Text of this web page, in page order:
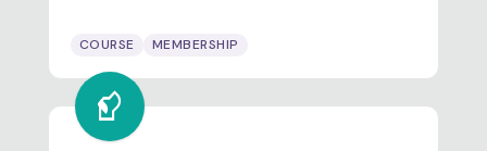
begin healing from the comfort of home!
COURSE MEMBERSHIP
sound_detection_dog_barking